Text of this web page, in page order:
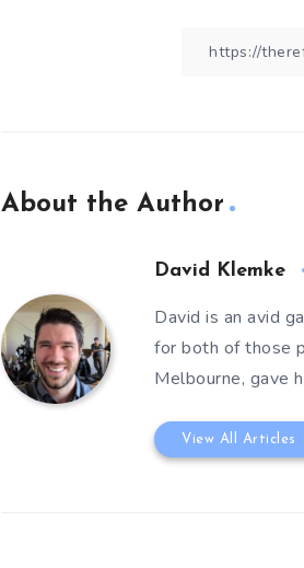
About the Author
David Klemke
David is an avid
for both of those
Melbourne, gave
View All Articles